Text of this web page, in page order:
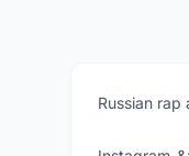
Russian rap